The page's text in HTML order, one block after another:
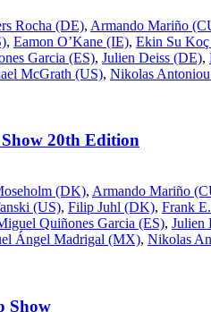
Rocha (DE), Armando Mariño
, Eamon O’Kane (IE), Ekin Su
Garcia (ES), Julien Deiss (DE),
McGrath (US), Nikolas
20th Edition
(DK), Armando Mariño
(US), Filip Juhl (DK), Frank
Quiñones Garcia (ES), Julien
Ángel Madrigal (MX), Nikolas
Show